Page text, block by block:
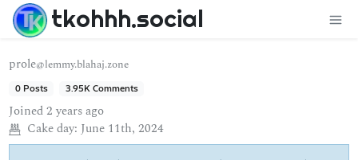
tkohhh.social
prole@lemmy.blahaj.zone
0 Posts 3.95K Comments
Joined2 years ago
Cake day: June 11th, 2024